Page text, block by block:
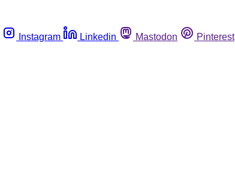
Instagram Linkedin Mastodon Pinterest